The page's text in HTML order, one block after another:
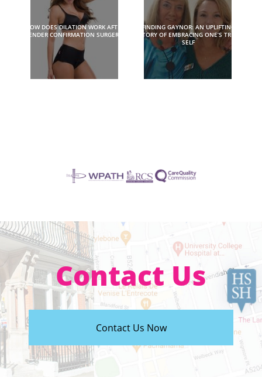
HOW DOES DILATION WORK AFTER
GENDER CONFIRMATION SURGERY?
FINDING GAYNOR: AN UPLIFTING
STORY OF EMBRACING ONE’S TRUE
SELF
Contact Us
Contact Us Now